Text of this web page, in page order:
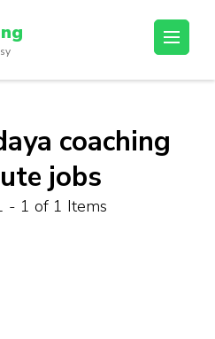
coaching
jobs
- 1 of 1 Items